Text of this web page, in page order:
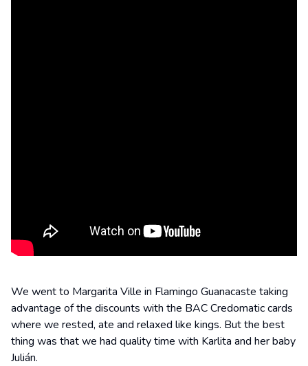
We went to Margarita Ville in Flamingo Guanacaste taking
advantage of the discounts with the BAC Credomatic cards
where we rested, ate and relaxed like kings. But the best
thing was that we had quality time with Karlita and her baby
Julián.